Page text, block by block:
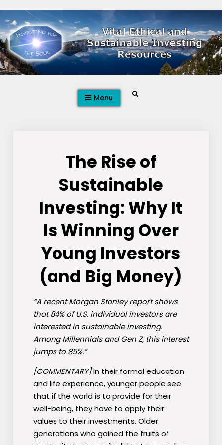
to
content
Menu Search
The Rise of
Sustainable
Investing: Why It
Is Winning Over
Young Investors
(and Big Money)
“A recent Morgan Stanley report shows
that 84% of U.S. individual investors are
interested in sustainable investing.
Among Millennials and Gen Z, this interest
jumps to 85%.”
[COMMENTARY]In their formal education
and life experience, younger people see
that if the world is to provide for their
well-being, they have to apply their
values to their investments. Older
generations who gained the fruits of